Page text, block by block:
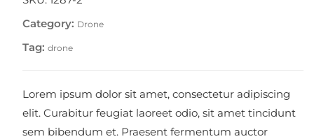
Category: Drone
Tag: drone
Lorem ipsum dolor sit amet, consectetur adipiscing
elit. Curabitur feugiat laoreet odio, sit amet tincidunt
sem bibendum et. Praesent fermentum auctor